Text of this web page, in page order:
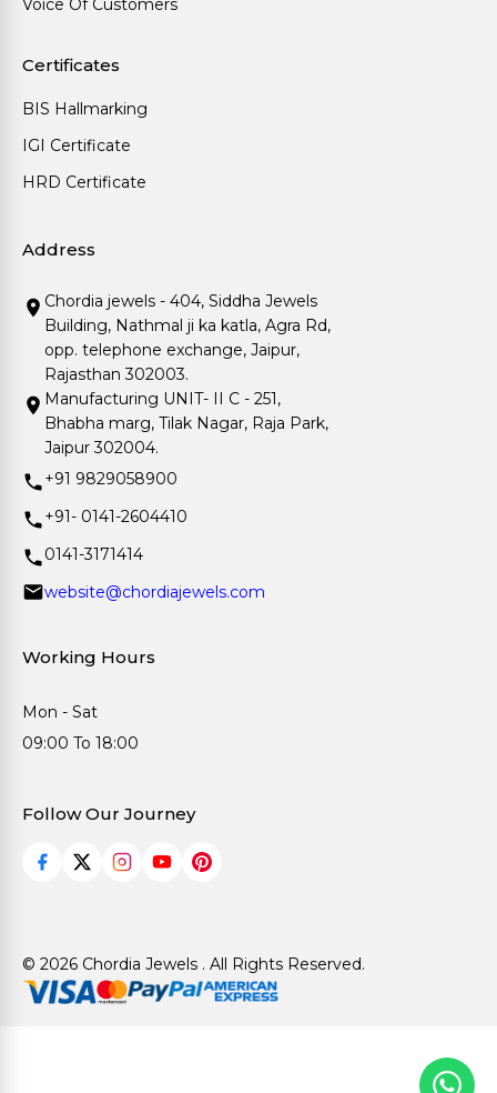
Certificates
BIS Hallmarking
IGI Certificate
HRD Certificate
Address
Chordia jewels - 404, Siddha Jewels
Building, Nathmal ji ka katla, Agra Rd,
opp. telephone exchange, Jaipur,
Rajasthan 302003.
Manufacturing UNIT- II C - 251,
Bhabha marg, Tilak Nagar, Raja Park,
Jaipur 302004.
+91 9829058900
+91- 0141-2604410
0141-3171414
website@chordiajewels.com
Working Hours
Mon - Sat
09:00 To 18:00
Follow Our Journey
© 2026 Chordia Jewels . All Rights Reserved.